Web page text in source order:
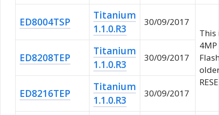
ED8004TSP
Titanium
1.1.0.R3
30/09/2017
This
4MP
ED8208TEP
Titanium
1.1.0.R3
30/09/2017
ED8216TEP
Titanium
1.1.0.R3
30/09/2017